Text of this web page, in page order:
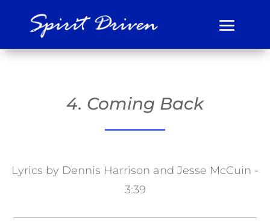
4. Coming Back
Lyrics by Dennis Harrison and Jesse McCuin -
3:39